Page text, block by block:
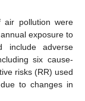
air pollution were
exposure to
include adverse
six cause-
risks (RR) used
to changes in